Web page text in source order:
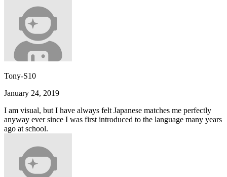
Tony-S10
January 24, 2019
I am visual, but I have always felt Japanese matches me perfectly
anyway ever since I was first introduced to the language many years
ago at school.